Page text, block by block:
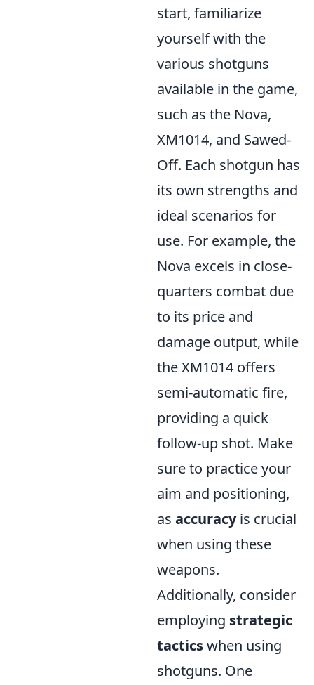
start, familiarize
yourself with the
various shotguns
available in the game,
such as the Nova,
XM1014, and Sawed-
Off. Each shotgun has
its own strengths and
ideal scenarios for
use. For example, the
Nova excels in close-
quarters combat due
to its price and
damage output, while
the XM1014 offers
semi-automatic fire,
providing a quick
follow-up shot. Make
sure to practice your
aim and positioning,
as accuracyis crucial
when using these
weapons.
Additionally, consider
employing strategic
tacticswhen using
shotguns. One